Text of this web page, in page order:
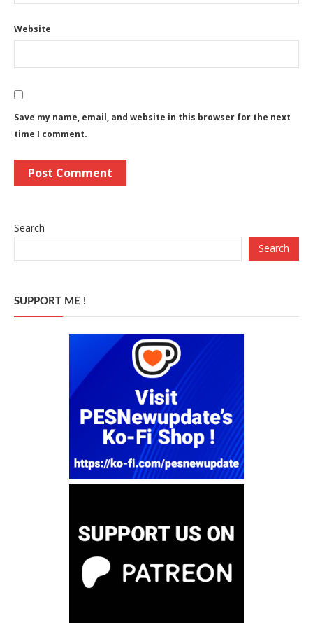
Website
Save my name, email, and website in this browser for the next
time I comment.
Search
Search
SUPPORT ME !